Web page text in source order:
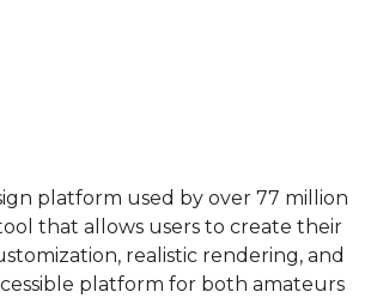
platform used by over 77 million
that allows users to create their
realistic rendering, and
platform for both amateurs